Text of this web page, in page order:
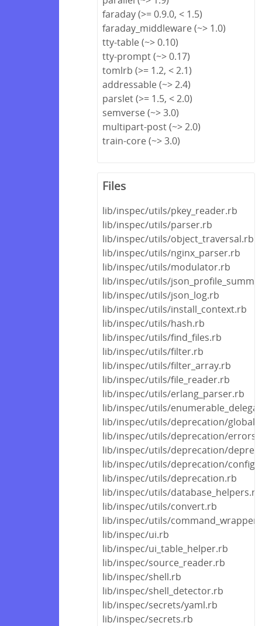
faraday (>= 0.9.0, < 1.5)
faraday_middleware (~> 1.0)
tty-table (~> 0.10)
tty-prompt (~> 0.17)
tomlrb (>= 1.2, < 2.1)
addressable (~> 2.4)
parslet (>= 1.5, < 2.0)
semverse (~> 3.0)
multipart-post (~> 2.0)
train-core (~> 3.0)
Files
lib/inspec/utils/pkey_reader.rb
lib/inspec/utils/parser.rb
lib/inspec/utils/object_traversal.rb
lib/inspec/utils/nginx_parser.rb
lib/inspec/utils/modulator.rb
lib/inspec/utils/
lib/inspec/utils/json_log.rb
lib/inspec/utils/install_context.rb
lib/inspec/utils/hash.rb
lib/inspec/utils/find_files.rb
lib/inspec/utils/filter.rb
lib/inspec/utils/filter_array.rb
lib/inspec/utils/file_reader.rb
lib/inspec/utils/erlang_parser.rb
lib/inspec/utils/
lib/inspec/utils/deprecation/
lib/inspec/utils/deprecation/
lib/inspec/utils/deprecation/
lib/inspec/utils/deprecation/
lib/inspec/utils/deprecation.rb
lib/inspec/utils/database_helpers.rb
lib/inspec/utils/convert.rb
lib/inspec/utils/
lib/inspec/ui.rb
lib/inspec/ui_table_helper.rb
lib/inspec/source_reader.rb
lib/inspec/shell.rb
lib/inspec/shell_detector.rb
lib/inspec/secrets/yaml.rb
lib/inspec/secrets.rb